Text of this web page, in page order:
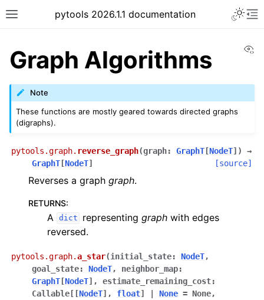
pytools 2026.1.1 documentation
Graph Algorithms
Note
These functions are mostly geared towards directed graphs
(digraphs).
pytools.graph. reverse_graph(graph: GraphT [NodeT] )
→
GraphT [NodeT] [source]
Reverses a graph graph.
RETURNS:
A dict representinggraph with edges
reversed.
pytools.graph.a_star(initial_state: NodeT,
goal_state: NodeT, neighbor_map:
GraphT [NodeT] , estimate_remaining_cost:
Callable [ [NodeT] , float] None = None,